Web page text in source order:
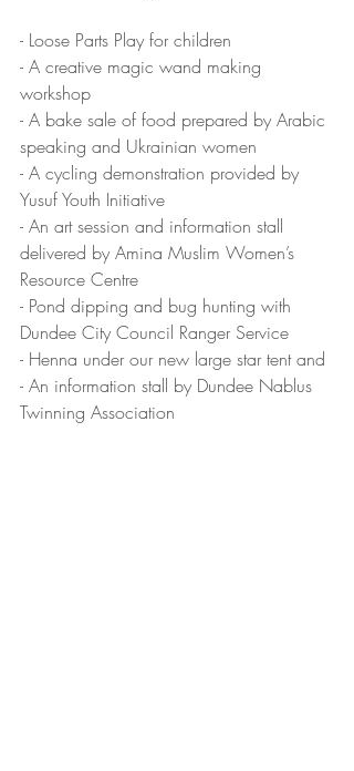
- Loose Parts Play for children
- A creative magic wand making
workshop
- A bake sale of food prepared by Arabic
speaking and Ukrainian women
- A cycling demonstration provided by
Yusuf Youth Initiative
- An art session and information stall
delivered by Amina Muslim Women’s
Resource Centre
- Pond dipping and bug hunting with
Dundee City Council Ranger Service
- Henna under our new large star tent and
- An information stall by Dundee Nablus
Twinning Association